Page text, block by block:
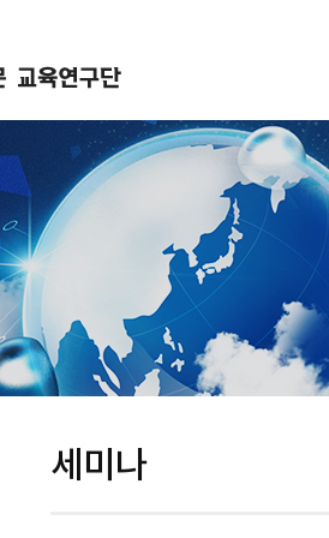
세미나